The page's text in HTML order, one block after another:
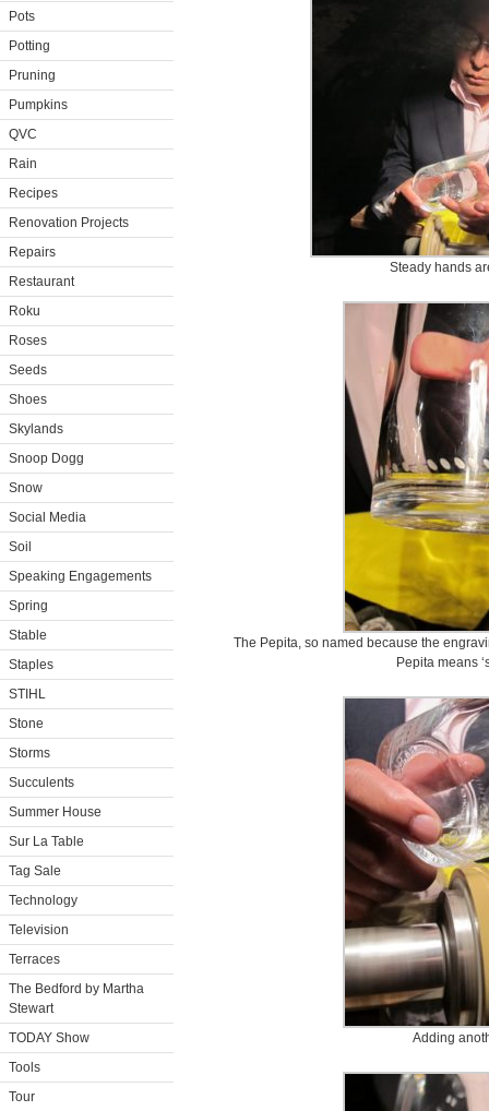
Pots
Potting
Pruning
Pumpkins
QVC
Rain
Recipes
Renovation Projects
Repairs
Restaurant
Roku
Roses
Seeds
Shoes
Skylands
Snoop Dogg
Snow
Social Media
Soil
Speaking Engagements
Spring
Stable
Staples
STIHL
Stone
Storms
Succulents
Summer House
Sur La Table
Tag Sale
Technology
Television
Terraces
The Bedford by Martha
Stewart
TODAY Show
Tools
Tour
Steady hands
The Pepita, so named because the
Pepita means
Adding